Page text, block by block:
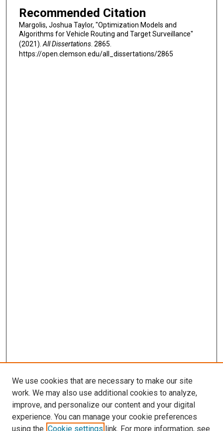
Recommended Citation
Margolis, Joshua Taylor, "Optimization Models and
Algorithms for Vehicle Routing and Target Surveillance"
(2021). All Dissertations. 2865.
https://open.clemson.edu/all_dissertations/2865
We use cookies that are necessary to make our site
work. We may also use additional cookies to analyze,
improve, and personalize our content and your digital
experience. You can manage your cookie preferences
using the Cookie settings link. For more information, see